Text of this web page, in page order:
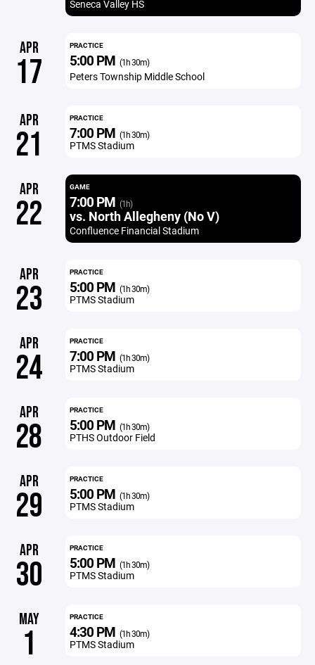
Seneca Valley HS
APR
17
PRACTICE
5:00 PM (1h 30m)
Peters Township Middle School
APR
21
PRACTICE
7:00 PM (1h 30m)
PTMS Stadium
APR
22
GAME
7:00 PM (1h)
vs. North Allegheny (No V)
Confluence Financial Stadium
APR
23
PRACTICE
5:00 PM (1h 30m)
PTMS Stadium
APR
24
PRACTICE
7:00 PM (1h 30m)
PTMS Stadium
APR
28
PRACTICE
5:00 PM (1h 30m)
PTHS Outdoor Field
APR
29
PRACTICE
5:00 PM (1h 30m)
PTMS Stadium
APR
30
PRACTICE
5:00 PM (1h 30m)
PTMS Stadium
MAY
1
PRACTICE
4:30 PM (1h 30m)
PTMS Stadium